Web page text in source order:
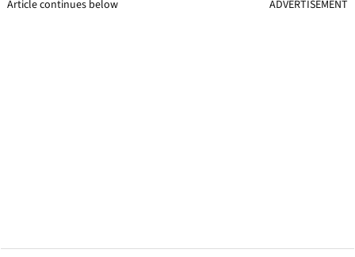
Article continues below ADVERTISEMENT